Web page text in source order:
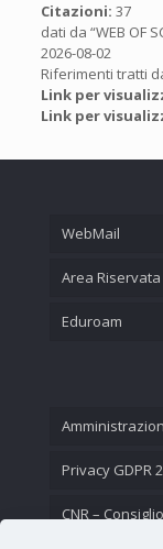
Citazioni: 37
dati da “WEB OF
2026-08-02
Riferimenti tratti
Link per
Link per
WebMail
Area Riservata
Eduroam
Privacy GDPR
CNR –